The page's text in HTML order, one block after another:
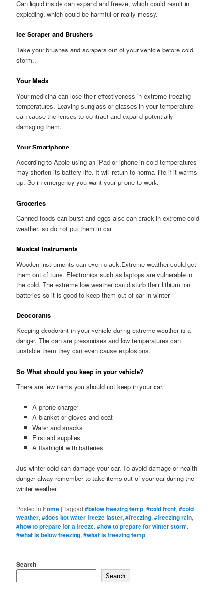
Can liquid inside can expand and freeze, which could result in
exploding, which could be harmful or really messy.
Ice Scraper and Brushers
Take your brushes and scrapers out of your vehicle before cold
storm..
Your Meds
Your medicina can lose their effectiveness in extreme freezing
temperatures. Leaving sunglass or glasses in your temperature
can cause the lenses to contract and expand potentially
damaging them.
Your Smartphone
According to Apple using an iPad or iphone in cold temperatures
may shorten its battery life. It will return to normal life if it warms
up. So in emergency you want your phone to work.
Groceries
Canned foods can burst and eggs also can crack in extreme cold
weather. so do not put them in car
Musical Instruments
Wooden instruments can even crack.Extreme weather could get
them out of tune. Electronics such as laptops are vulnerable in
the cold. The extreme low weather can disturb their lithium ion
batteries so it is good to keep them out of car in winter.
Deodorants
Keeping deodorant in your vehicle during extreme weather is a
danger. The can are pressurises and low temperatures can
unstable them they can even cause explosions.
So What should you keep in your vehicle?
There are few items you should not keep in your car.
A phone charger
A blanket or gloves and coat
Water and snacks
First aid supplies
A flashlight with batteries
Jus winter cold can damage your car. To avoid damage or health
danger alway remember to take items out of your car during the
winter weather.
Posted in Home |Tagged #below freezing temp,#cold front,#cold
weather,#does hot water freeze faster,#freezing,#freezing rain,
#how to prepare for a freeze,#how to prepare for winter storm,
#what is below freezing,#what is freezing temp
Search
Search